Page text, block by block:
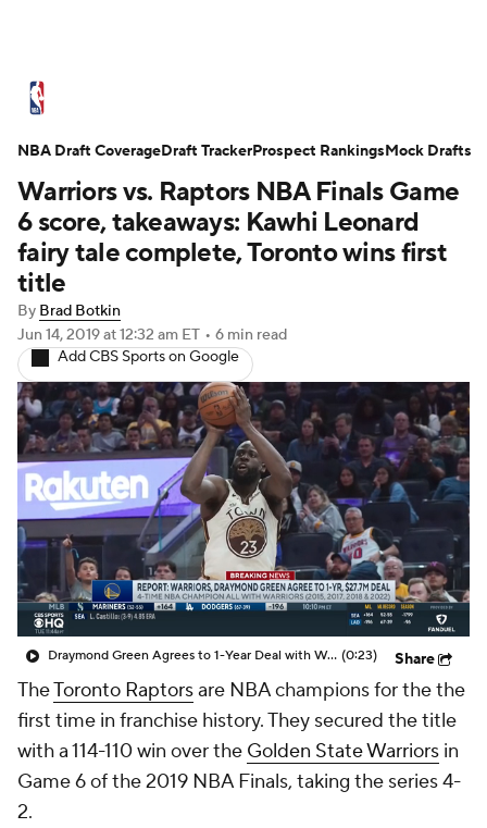
Standings Stats Teams
Expert Picks Odds Picks Props
NBA Draft Video Injuries
Transactions
NBA Betting NBA Shop
Warriors vs. Raptors NBA Finals Game
6 score, takeaways: Kawhi Leonard
fairy tale complete, Toronto wins first
title
By Brad Botkin
Jun 14, 2019at 12:32 am ET • 6 min read
Add CBS Sports on Google
Draymond Green Agrees to 1-Year Deal with Warriors (0:23) Share
TheToronto Raptorsare NBA champions for the the
first time in franchise history. They secured the title
with a 114-110 win over the Golden State Warriors in
Game 6 of the 2019 NBA Finals, taking the series 4-
2.
NBA Draft CoverageDraft TrackerProspect RankingsMock Drafts